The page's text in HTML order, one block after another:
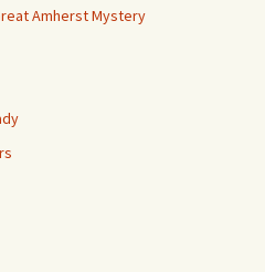
Amherst Mystery